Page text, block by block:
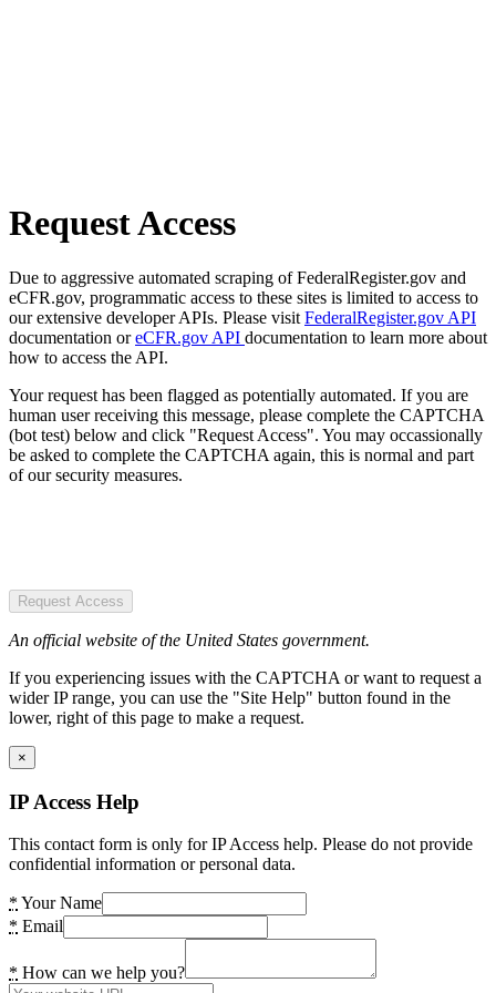
Request Access
Due to aggressive automated scraping of FederalRegister.gov and
eCFR.gov, programmatic access to these sites is limited to access to
our extensive developer APIs. Please visit FederalRegister.gov API
documentation oreCFR.gov API documentation to learn more about
how to access the API.
Your request has been flagged as potentially automated. If you are
human user receiving this message, please complete the CAPTCHA
(bot test) below and click "Request Access". You may occassionally
be asked to complete the CAPTCHA again, this is normal and part
of our security measures.
Request Access
An official website of the United States government.
If you experiencing issues with the CAPTCHA or want to request a
wider IP range, you can use the "Site Help" button found in the
lower, right of this page to make a request.
×
IP Access Help
This contact form is only for IP Access help. Please do not provide
confidential information or personal data.
* Your Name
* Email
* How can we help you?